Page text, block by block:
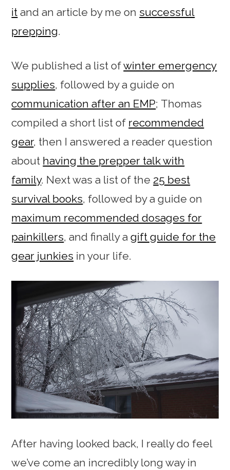
it and an article by me on successful
prepping.
We published a list ofwinter emergency
supplies, followed by a guide on
communication after an EMP; Thomas
compiled a short list of recommended
gear, then I answered a reader question
about having the prepper talk with
family. Next was a list of the 25 best
survival books, followed by a guide on
maximum recommended dosages for
painkillers, and finally agift guide for the
gear junkies in your life.
After having looked back, I really do feel
we’ve come an incredibly long way in